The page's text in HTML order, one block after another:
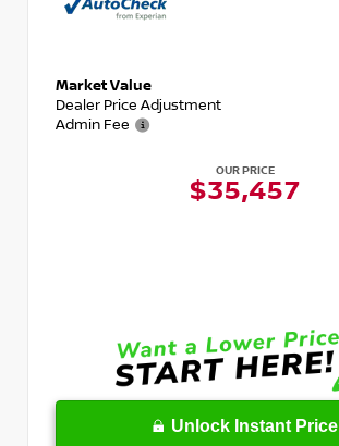
Market Value
Dealer Price Adjustment
Admin Fee
OUR PRICE
$35,457
Unlock Instant Price